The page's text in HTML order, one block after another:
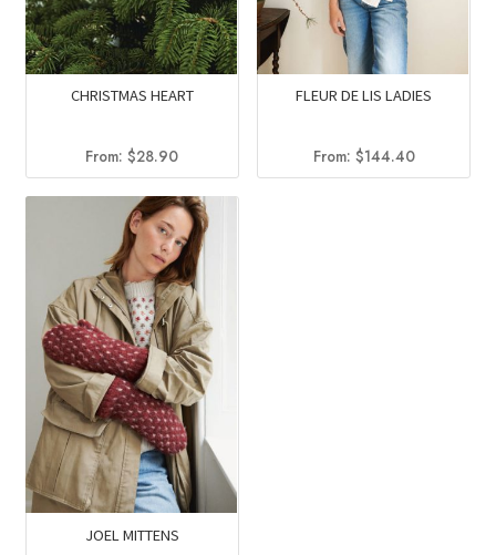
CHRISTMAS HEART
From:$28.90
FLEUR DE LIS LADIES
From: $144.40
JOEL MITTENS